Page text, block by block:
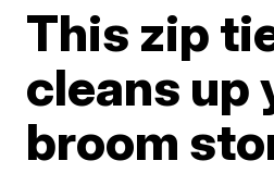
This zip
cleans up
broom